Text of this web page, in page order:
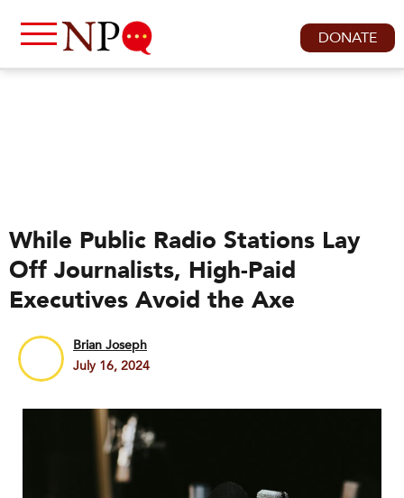
DONATE
While Public Radio Stations Lay
Off Journalists, High-Paid
Executives Avoid the Axe
Brian Joseph
July 16, 2024